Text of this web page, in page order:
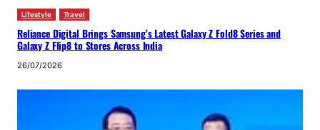
Lifestyle Travel
Reliance Digital Brings Samsung’s Latest Galaxy Z Fold8 Series and
Galaxy Z Flip8 to Stores Across India
26/07/2026